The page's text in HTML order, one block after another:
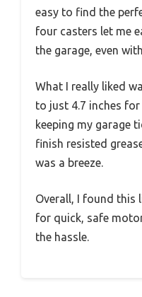
easy to find the
four casters let me
the garage, even
What I really liked
to just 4.7 inches
keeping my garage
finish resisted
was a breeze.
Overall, I found this
for quick, safe
the hassle.